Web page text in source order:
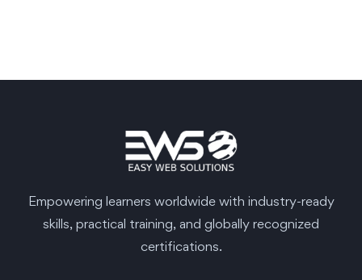
Empowering learners worldwide with industry-ready
skills, practical training, and globally recognized
certifications.